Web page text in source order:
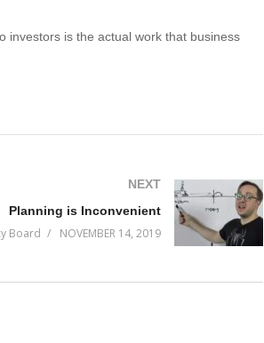
investors is the actual work that business
for years to come.
NEXT
Planning is Inconvenient
Board NOVEMBER 14, 2019